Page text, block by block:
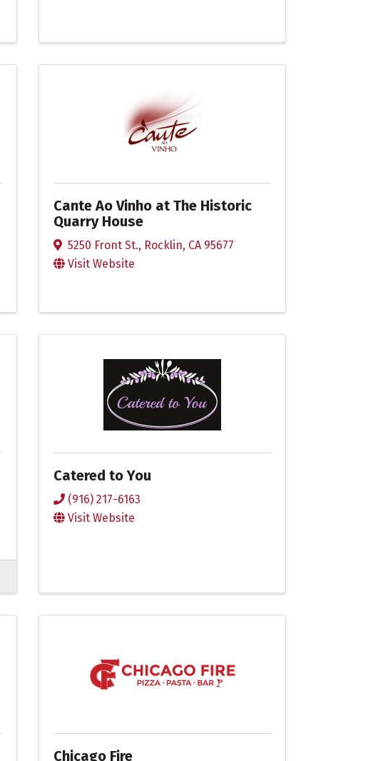
Cante Ao Vinho at The Historic
Quarry House
5250 Front St., Rocklin, CA 95677
Visit Website
Catered to You
(916) 217-6163
Visit Website
Chicago Fire